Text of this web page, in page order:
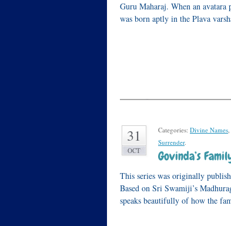
Guru Maharaj. When an avatara
was born aptly in the Plava
31
OCT
Categories: Divine Names,
Surrender.
Govinda’s
This series was originally
Based on Sri Swamiji’s
speaks beautifully of how the